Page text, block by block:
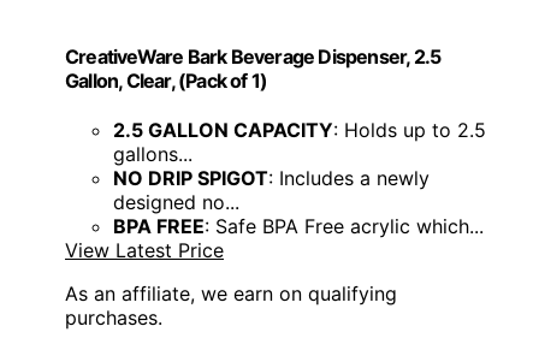
CreativeWare Bark Beverage Dispenser, 2.5
Gallon, Clear, (Pack of 1)
2.5 GALLON CAPACITY: Holds up to 2.5
gallons...
NO DRIP SPIGOT: Includes a newly
designed no...
BPA FREE: Safe BPA Free acrylic which...
View Latest Price
As an affiliate, we earn on qualifying
purchases.